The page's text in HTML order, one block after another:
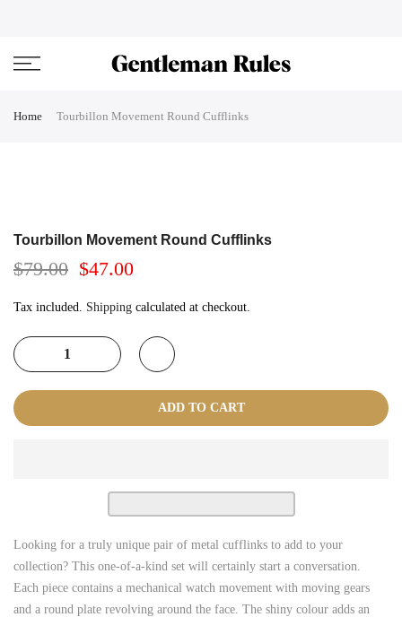
Home Tourbillon Movement Round Cufflinks
Tourbillon Movement Round Cufflinks
$79.00 $47.00
Tax included. Shipping calculated at checkout.
ADD TO CART
Looking for a truly unique pair of metal cufflinks to add to your
collection? This one-of-a-kind set will certainly start a conversation.
Each piece contains a mechanical watch movement with moving gears
and a round plate revolving around the face. The shiny colour adds an